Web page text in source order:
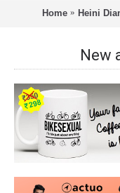
Home Heini
New